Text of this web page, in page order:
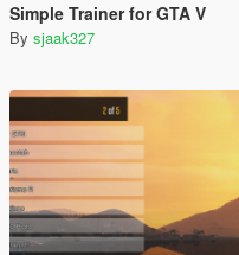
Simple Trainer for GTA V
By sjaak327